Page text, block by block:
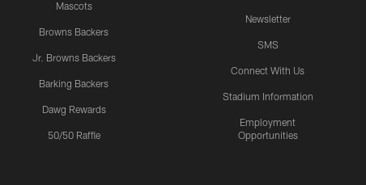
Mascots
Browns Backers
Jr. Browns Backers
Barking Backers
Dawg Rewards
50/50 Raffle
Newsletter
SMS
Connect With Us
Stadium Information
Employment
Opportunities